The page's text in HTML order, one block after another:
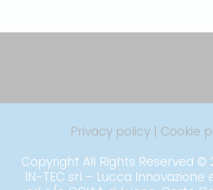
Privacy policy | Cookie
Copyright All Rights Reserved ©
IN-TEC srl – Lucca Innovazione